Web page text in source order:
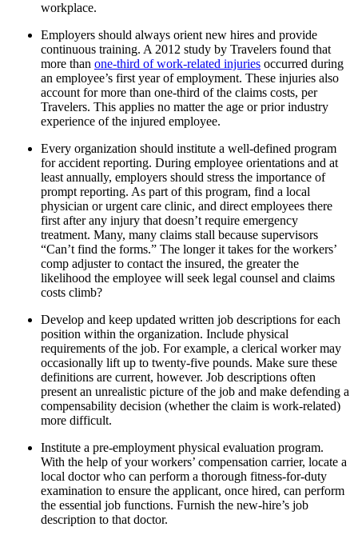
workplace.
Employers should always orient new hires and provide
continuous training. A 2012 study by Travelers found that
more than one-third of work-related injuries occurred during
an employee’s first year of employment. These injuries also
account for more than one-third of the claims costs, per
Travelers. This applies no matter the age or prior industry
experience of the injured employee.
Every organization should institute a well-defined program
for accident reporting. During employee orientations and at
least annually, employers should stress the importance of
prompt reporting. As part of this program, find a local
physician or urgent care clinic, and direct employees there
first after any injury that doesn’t require emergency
treatment. Many, many claims stall because supervisors
“Can’t find the forms.” The longer it takes for the workers’
comp adjuster to contact the insured, the greater the
likelihood the employee will seek legal counsel and claims
costs climb?
Develop and keep updated written job descriptions for each
position within the organization. Include physical
requirements of the job. For example, a clerical worker may
occasionally lift up to twenty-five pounds. Make sure these
definitions are current, however. Job descriptions often
present an unrealistic picture of the job and make defending a
compensability decision (whether the claim is work-related)
more difficult.
Institute a pre-employment physical evaluation program.
With the help of your workers’ compensation carrier, locate a
local doctor who can perform a thorough fitness-for-duty
examination to ensure the applicant, once hired, can perform
the essential job functions. Furnish the new-hire’s job
description to that doctor.